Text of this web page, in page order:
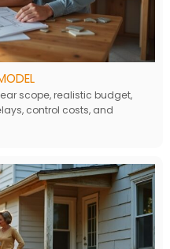
scope, realistic budget,
control costs, and